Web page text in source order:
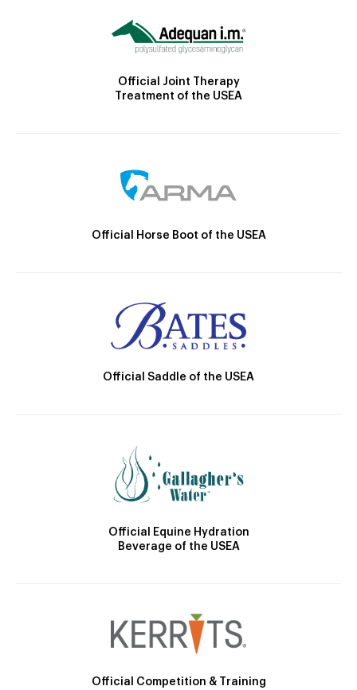
Official Joint Therapy
Treatment of the USEA
Official Horse Boot of the USEA
Official Saddle of the USEA
Official Equine Hydration
Beverage of the USEA
Official Competition & Training